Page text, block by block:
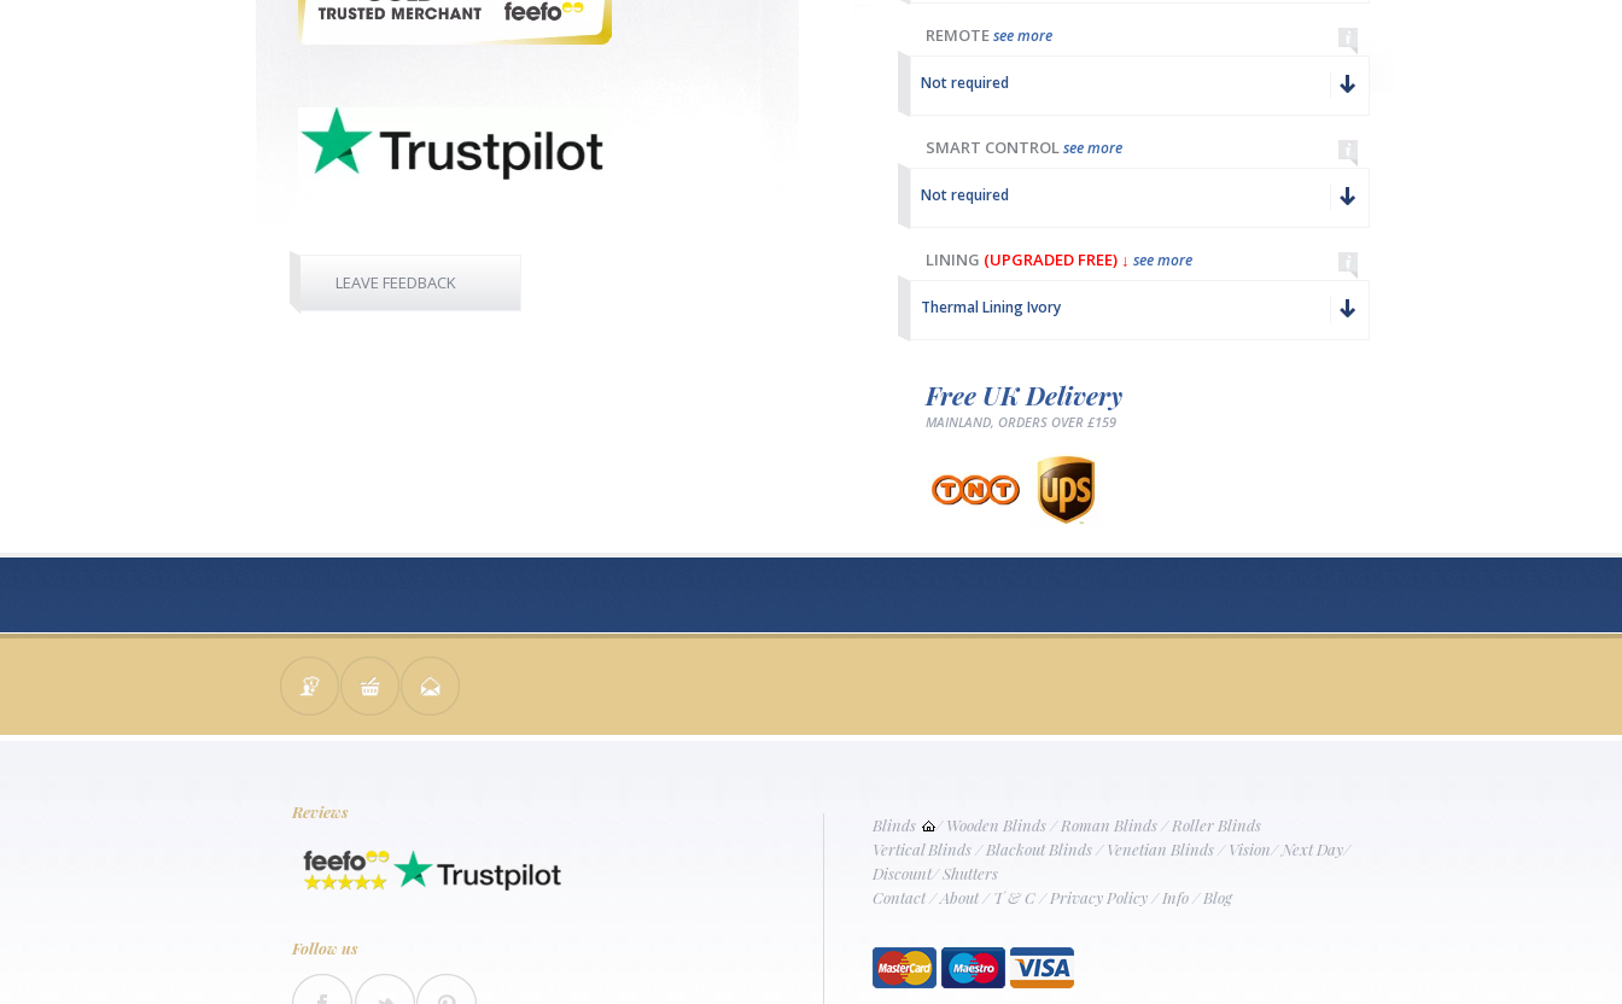
REMOTEsee more
Not required
SMART CONTROLsee more
Not required
LINING (UPGRADED FREE) ↓ see more
Thermal Lining Ivory
Free UK Delivery
MAINLAND, ORDERS OVER £159
LEAVE FEEDBACK
Reviews
Follow us
Blinds /Wooden Blinds/Roman Blinds/Roller Blinds
Vertical Blinds/Blackout Blinds/Venetian Blinds/Vision/Next Day/
Discount/Shutters
Contact/About/T & C/Privacy Policy/Info/Blog